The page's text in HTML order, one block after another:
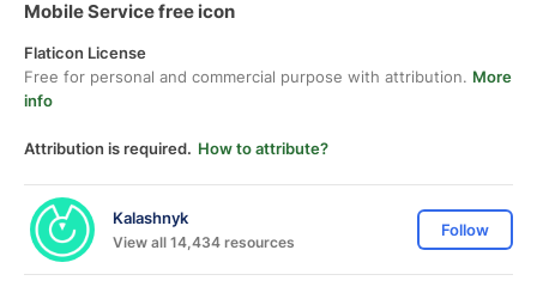
Mobile Service free icon
Flaticon License
Free for personal and commercial purpose with attribution. More
info
Attribution is required. How to attribute?
Kalashnyk
View all 14,434 resources
Follow